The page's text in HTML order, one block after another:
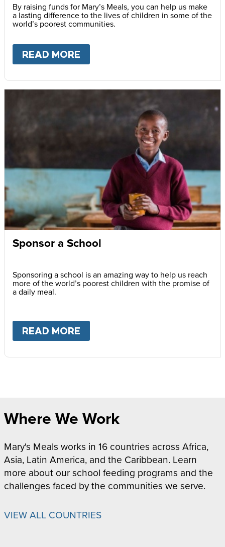
By raising funds for Mary’s Meals, you can help us make
a lasting difference to the lives of children in some of the
world’s poorest communities.
READ MORE
Sponsor a School
Sponsoring a school is an amazing way to help us reach
more of the world’s poorest children with the promise of
a daily meal.
READ MORE
Where We Work
Mary's Meals works in 16 countries across Africa,
Asia, Latin America, and the Caribbean. Learn
more about our school feeding programs and the
challenges faced by the communities we serve.
VIEW ALL COUNTRIES